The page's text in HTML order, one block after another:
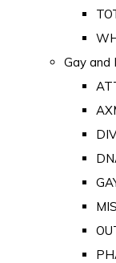
Gay and